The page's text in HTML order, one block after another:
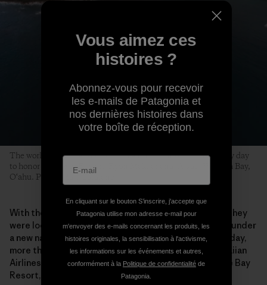
The world’s best big-wave surfers gather on a swell-less, glassy day
to honor the life of Edward Ryon Makuahanai Aikau. Waimea Bay,
O‘ahu. Photo: Matt Catalano
With their main sponsor gone, the Aikaus announced they
were looking for supporters to keep the Eddie going, under
a new name: the Eddie Aikau Big Wave Invitational. Today,
more than 15 Hawaiian-based brands—including Hawaiian
Airlines, Kona Brewing Company, Waimea Valley, Turtle Bay
Resort, L&L Hawai‘i—are funding the event.
Vous aimez ces
histoires ?
Abonnez-vous pour recevoir
les e-mails de Patagonia et
nos dernières histoires dans
votre boîte de réception.
En cliquant sur le bouton S’inscrire, j'accepte que
Patagonia utilise mon adresse e-mail pour
m'envoyer des e-mails concernant les produits, les
histoires originales, la sensibilisation à l'activisme,
les informations sur les événements et autres,
conformément à la Politique de confidentialité de
Patagonia.